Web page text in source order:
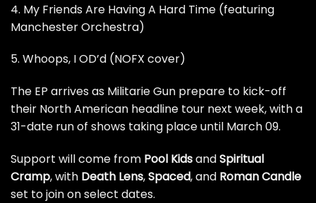
4. My Friends Are Having A Hard Time (featuring
Manchester Orchestra)
5. Whoops, I OD’d (NOFX cover)
The EP arrives as Militarie Gun prepare to kick-off
their North American headline tour next week, with a
31-date run of shows taking place until March 09.
Support will come from Pool KidsandSpiritual
Cramp, with Death Lens,Spaced, and Roman Candle
set to join on select dates.